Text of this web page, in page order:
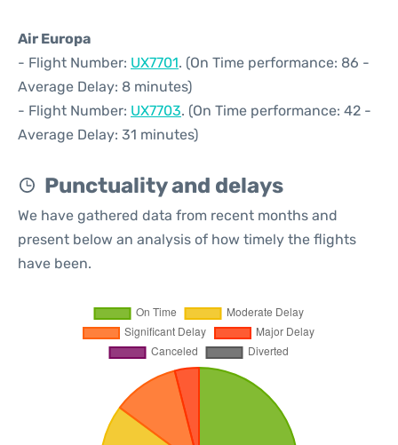
Air Europa
- Flight Number: UX7701. (On Time performance: 86 -
Average Delay: 8 minutes)
- Flight Number: UX7703. (On Time performance: 42 -
Average Delay: 31 minutes)
Punctuality and delays
We have gathered data from recent months and
present below an analysis of how timely the flights
have been.